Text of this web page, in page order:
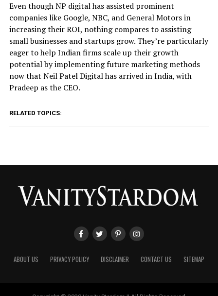
Even though NP digital has assisted prominent
companies like Google, NBC, and General Motors in
increasing their ROI, nothing compares to assisting
small businesses and startups grow. They’re particularly
eager to help Indian firms scale up their growth
potential by implementing future marketing methods
now that Neil Patel Digital has arrived in India, with
Pradeep as the CEO.
RELATED TOPICS:
ABOUT US PRIVACY POLICY DISCLAIMER CONTACT US SITEMAP